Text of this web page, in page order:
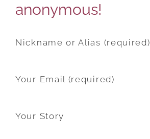
anonymous!
Nickname or Alias (required)
Your Email (required)
Your Story